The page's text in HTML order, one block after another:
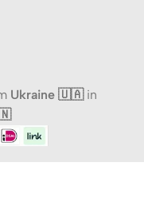
Ukraine 🇺🇦in